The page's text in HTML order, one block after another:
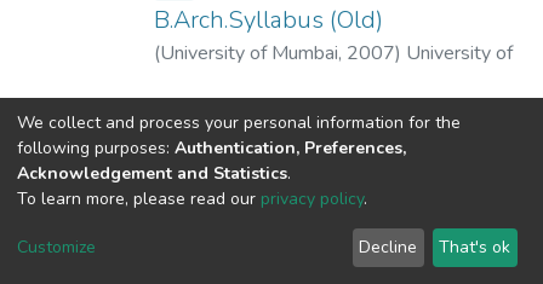
Loading...
B.Arch.Syllabus (Old)
(University of Mumbai, 2007) University of
DSpace software copyright © 2002-2026
Cookie
End User
Agreement
Send
Feedback
We collect and process your personal information for the
following purposes: Authentication, Preferences,
Acknowledgement and Statistics.
To learn more, please read our privacy policy.
Customize Decline That's ok